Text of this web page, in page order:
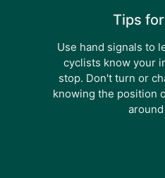
Tips
Use hand signals to
cyclists know your
stop. Don't turn or
knowing the position